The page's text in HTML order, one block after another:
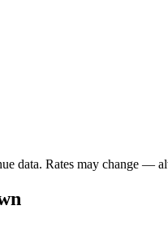
data. Rates may change —